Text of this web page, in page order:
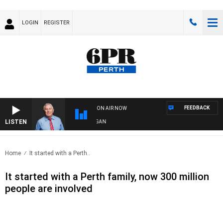
LOGIN REGISTER
LISTEN
ON AIR NOW
REMEMBER WHEN WITH HARVEY DEEGAN
FEEDBACK
Home It started with a Perth..
It started with a Perth family, now 300 million
people are involved